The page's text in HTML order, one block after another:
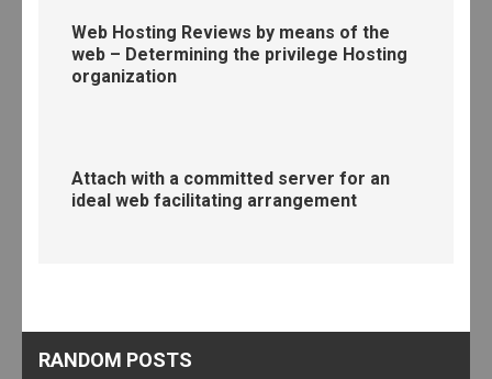
Web Hosting Reviews by means of the
web – Determining the privilege Hosting
organization
Attach with a committed server for an
ideal web facilitating arrangement
RANDOM POSTS